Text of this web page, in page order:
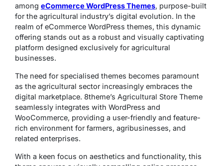
among eCommerce WordPress Themes, purpose-built
for the agricultural industry’s digital evolution. In the
realm of eCommerce WordPress themes, this dynamic
offering stands out as a robust and visually captivating
platform designed exclusively for agricultural
businesses.
The need for specialised themes becomes paramount
as the agricultural sector increasingly embraces the
digital marketplace. 8theme’s Agricultural Store Theme
seamlessly integrates with WordPress and
WooCommerce, providing a user-friendly and feature-
rich environment for farmers, agribusinesses, and
related enterprises.
With a keen focus on aesthetics and functionality, this